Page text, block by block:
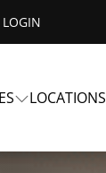
LOCATIONS